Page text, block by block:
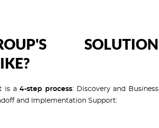
SOLUTION
is a4-step process: Discovery and Business
and Implementation Support: